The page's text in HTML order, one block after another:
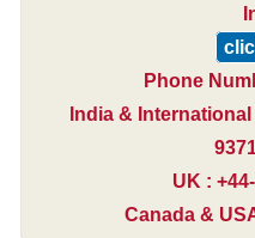
Phone
India & International
UK :
Canada &